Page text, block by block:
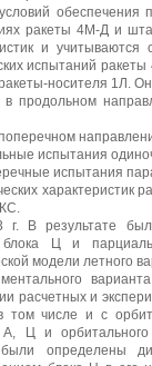
ракеты 4М-Д и
и учитываются
испытаний
носителя 1Л.
продольном
испытания
испытания
характеристик
В результате
Ц и
модели летного
расчетных и
том числе и с
Ц и
определены